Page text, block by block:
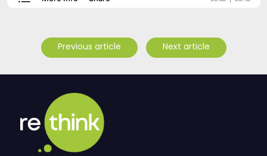
Previous article Next article